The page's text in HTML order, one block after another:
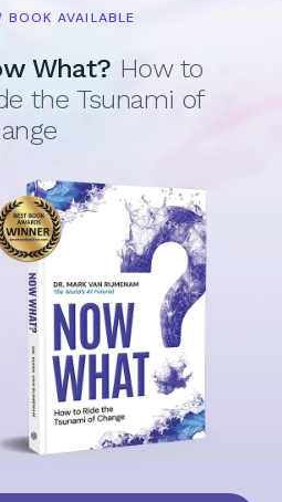
BOOK AVAILABLE
What? How to
the Tsunami of